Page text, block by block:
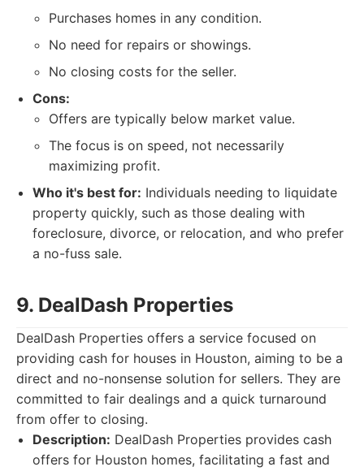
Purchases homes in any condition.
No need for repairs or showings.
No closing costs for the seller.
Cons:
Offers are typically below market value.
The focus is on speed, not necessarily
maximizing profit.
Who it's best for: Individuals needing to liquidate
property quickly, such as those dealing with
foreclosure, divorce, or relocation, and who prefer
a no-fuss sale.
9. DealDash Properties
DealDash Properties offers a service focused on
providing cash for houses in Houston, aiming to be a
direct and no-nonsense solution for sellers. They are
committed to fair dealings and a quick turnaround
from offer to closing.
Description: DealDash Properties provides cash
offers for Houston homes, facilitating a fast and